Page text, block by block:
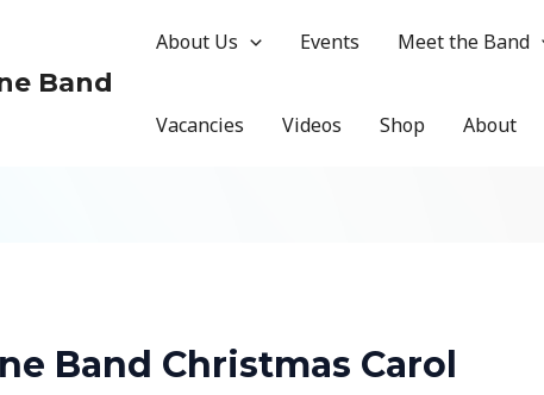
Band
About Us Events Meet the Band
Vacancies Videos Shop About
Band Christmas Carol